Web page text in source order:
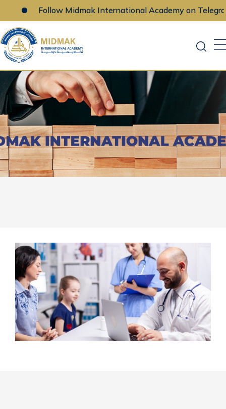
Follow Midmak International Academy on Telegram
Skip
to
content